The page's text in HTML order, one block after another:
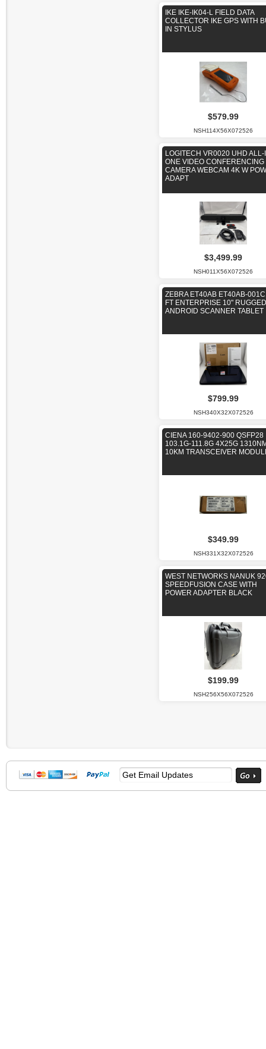
IKE IKE-IK04-L FIELD DATA
COLLECTOR IKE GPS WITH
IN STYLUS
$579.99
NSH114X56X072526
LOGITECH VR0020 UHD ALL-
ONE VIDEO CONFERENCING
CAMERA WEBCAM 4K W
ADAPT
$3,499.99
NSH011X56X072526
ZEBRA ET40AB ET40AB-
FT ENTERPRISE 10" RUGGED
ANDROID SCANNER TABLET
$799.99
NSH340X32X072526
CIENA 160-9402-900 QSFP28
103.1G-111.8G 4X25G
10KM TRANSCEIVER
$349.99
NSH331X32X072526
WEST NETWORKS NANUK
SPEEDFUSION CASE WITH
POWER ADAPTER BLACK
$199.99
NSH256X56X072526